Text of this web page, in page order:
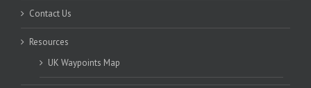
Contact Us
Resources
UK Waypoints Map